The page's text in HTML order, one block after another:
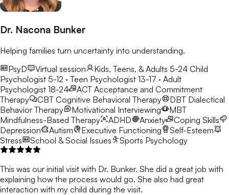
Dr. Nacona Bunker
Helping families turn uncertainty into understanding.
PsyD
Virtual session Kids, Teens, & Adults 5-24 Child
Psychologist 5-12 · Teen Psychologist 13-17 · Adult
Psychologist 18-24
ACT Acceptance and Commitment
Therapy
CBT Cognitive Behavioral Therapy DBT Dialectical
Behavior Therapy
Motivational Interviewing
MBT
Mindfulness-Based Therapy
ADHD Anxiety
Coping Skills
Depression
Autism Executive Functioning
Self-Esteem
Stress
School & Social Issues Sports Psychology
This was our initial visit with Dr. Bunker. She did a great job with
explaining how the process would go. She also had great
interaction with my child during the visit.